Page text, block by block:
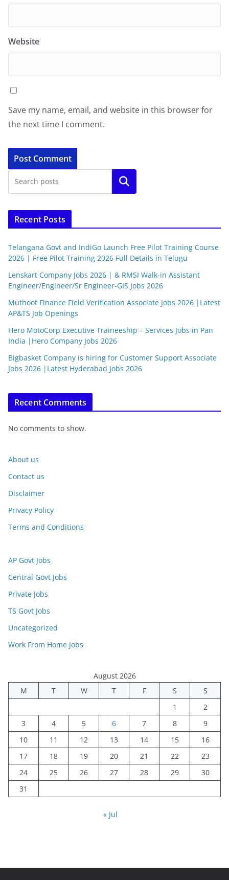
Website
Save my name, email, and website in this browser for
the next time I comment.
Search
Recent Posts
Telangana Govt and IndiGo Launch Free Pilot Training Course
2026 | Free Pilot Training 2026 Full Details in Telugu
Lenskart Company Jobs 2026 | & RMSI Walk-in Assistant
Engineer/Engineer/Sr Engineer-GIS Jobs 2026
Muthoot Finance Field Verification Associate Jobs 2026 |Latest
AP&TS Job Openings
Hero MotoCorp Executive Traineeship – Services Jobs in Pan
India |Hero Company Jobs 2026
Bigbasket Company is hiring for Customer Support Associate
Jobs 2026 |Latest Hyderabad Jobs 2026
Recent Comments
No comments to show.
About us
Contact us
Disclaimer
Privacy Policy
Terms and Conditions
AP Govt Jobs
Central Govt Jobs
Private Jobs
TS Govt Jobs
Uncategorized
Work From Home Jobs
August 2026
M
T W T F S
S
1
2
3
4 5 6 7 8
9
10
11 12 13 14 15
16
17
18 19 20 21 22
23
24
25 26 27 28 29
30
31
« Jul